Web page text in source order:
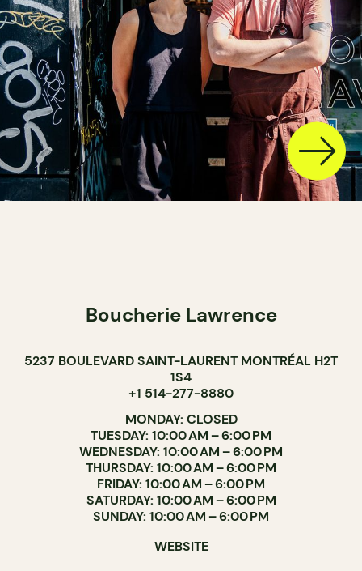
Boucherie Lawrence
5237 BOULEVARD SAINT-LAURENT MONTRÉAL H2T
1S4
+1 514-277-8880
MONDAY: CLOSED
TUESDAY: 10:00 AM – 6:00 PM
WEDNESDAY: 10:00 AM – 6:00 PM
THURSDAY: 10:00 AM – 6:00 PM
FRIDAY: 10:00 AM – 6:00 PM
SATURDAY: 10:00 AM – 6:00 PM
SUNDAY: 10:00 AM – 6:00 PM
WEBSITE